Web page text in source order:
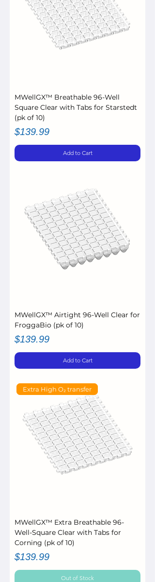
MWellGX™ Breathable 96-Well
Square Clear with Tabs for Starstedt
(pk of 10)
Price
$139.99
Add to Cart
MWellGX™ Airtight 96-Well Clear for
FroggaBio (pk of 10)
Price
$139.99
Add to Cart
Extra High O₂ transfer
MWellGX™ Extra Breathable 96-
Well-Square Clear with Tabs for
Corning (pk of 10)
Price
$139.99
Out of Stock